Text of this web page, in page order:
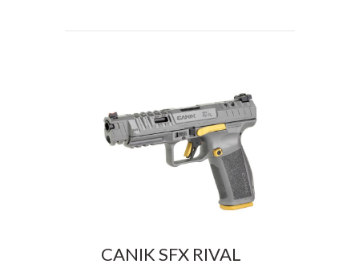
CANIK SFX RIVAL